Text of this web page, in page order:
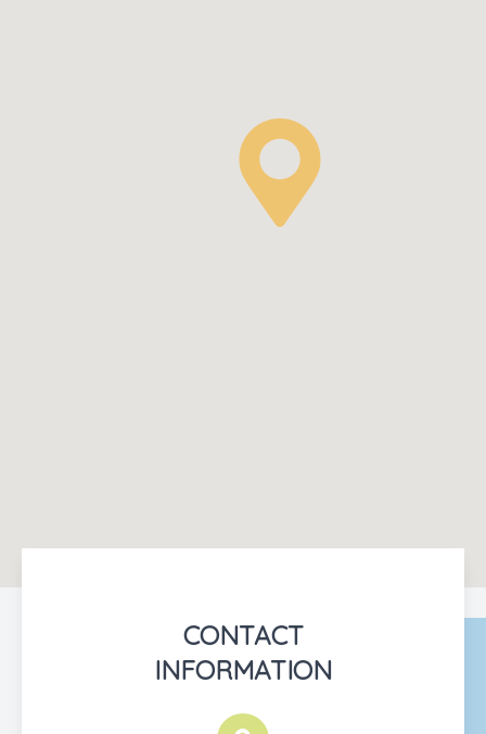
CONTACT
INFORMATION